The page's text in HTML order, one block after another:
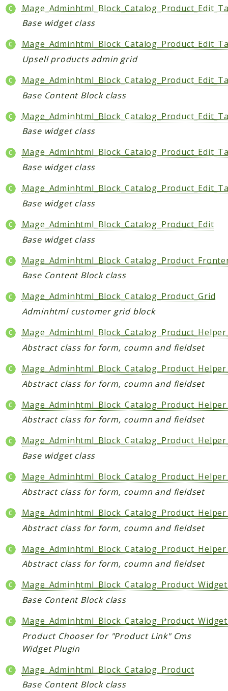
Base widget class
Upsell products admin grid
Base Content Block class
Base widget class
Base widget class
Base widget class
Mage_Adminhtml_Block_Catalog_Product_Edit
Base widget class
Base Content Block class
Mage_Adminhtml_Block_Catalog_Product_Grid
Adminhtml customer grid block
Abstract class for form, coumn and fieldset
Abstract class for form, coumn and fieldset
Abstract class for form, coumn and fieldset
Base widget class
Abstract class for form, coumn and fieldset
Abstract class for form, coumn and fieldset
Abstract class for form, coumn and fieldset
Base Content Block class
Product Chooser for "Product Link" Cms
Widget Plugin
Mage_Adminhtml_Block_Catalog_Product
Base Content Block class